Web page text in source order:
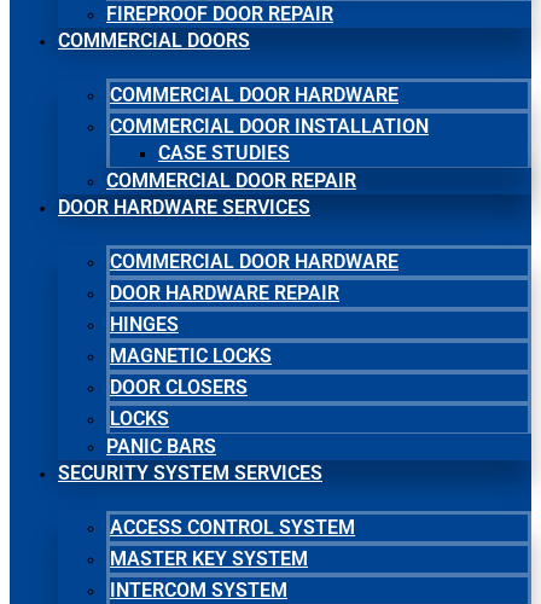
FIREPROOF DOOR REPAIR
COMMERCIAL DOORS
COMMERCIAL DOOR HARDWARE
COMMERCIAL DOOR INSTALLATION
CASE STUDIES
COMMERCIAL DOOR REPAIR
DOOR HARDWARE SERVICES
COMMERCIAL DOOR HARDWARE
DOOR HARDWARE REPAIR
HINGES
MAGNETIC LOCKS
DOOR CLOSERS
LOCKS
PANIC BARS
SECURITY SYSTEM SERVICES
ACCESS CONTROL SYSTEM
MASTER KEY SYSTEM
INTERCOM SYSTEM